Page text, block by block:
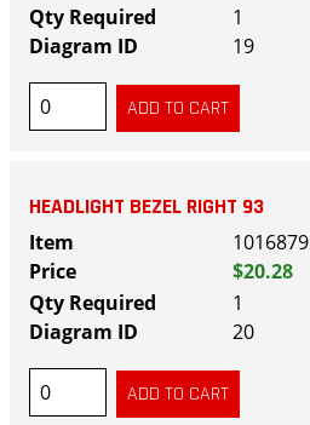
1
19
HEADLIGHT BEZEL RIGHT 93
1016879
$20.28
1
20